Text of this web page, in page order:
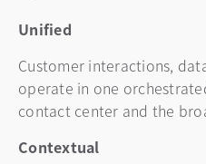
Unified
Customer interactions,
operate in one
contact center and the
Contextual